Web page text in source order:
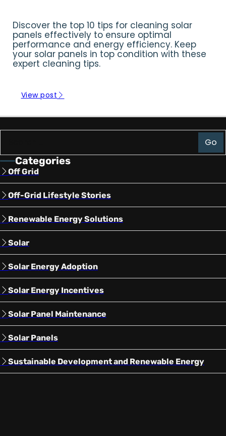
Discover the top 10 tips for cleaning solar
panels effectively to ensure optimal
performance and energy efficiency. Keep
your solar panels in top condition with these
expert cleaning tips.
View post
Go
Categories
Off Grid
Off-Grid Lifestyle Stories
Renewable Energy Solutions
Solar
Solar Energy Adoption
Solar Energy Incentives
Solar Panel Maintenance
Solar Panels
Sustainable Development and Renewable Energy